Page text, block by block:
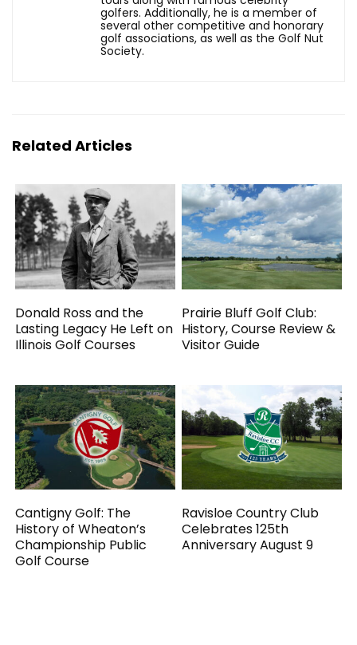
golfers. Additionally, he is a member of
several other competitive and honorary
golf associations, as well as the Golf Nut
Society.
Related Articles
Donald Ross and the
Lasting Legacy He Left on
Illinois Golf Courses
Prairie Bluff Golf Club:
History, Course Review &
Visitor Guide
Cantigny Golf: The
History of Wheaton’s
Championship Public
Golf Course
Ravisloe Country Club
Celebrates 125th
Anniversary August 9